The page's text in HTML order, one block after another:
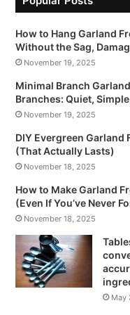
How to Hang Garland
Without the Sag,
November 19, 2025
Minimal Branch
Branches: Quiet,
November 19, 2025
DIY Evergreen Garland
(That Actually Lasts)
November 18, 2025
How to Make Garland
(Even If You’ve Never
November 18, 2025
May